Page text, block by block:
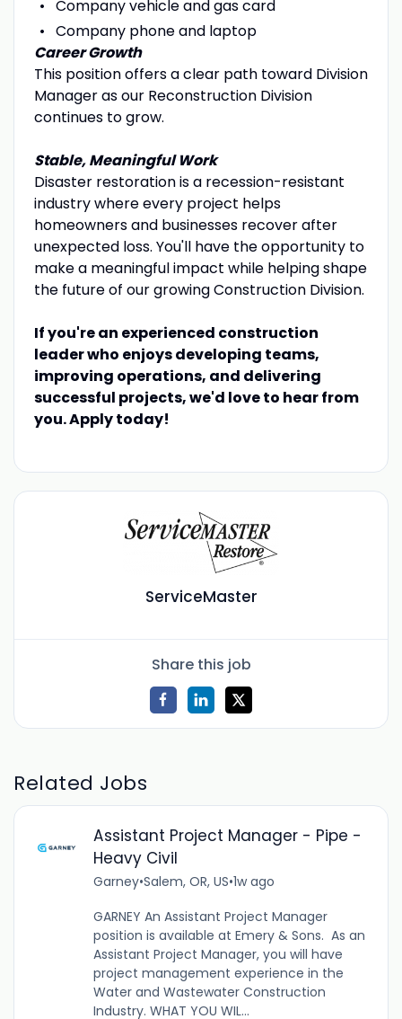
Company vehicle and gas card
Company phone and laptop
Career Growth
This position offers a clear path toward Division
Manager as our Reconstruction Division
continues to grow.
Stable, Meaningful Work
Disaster restoration is a recession-resistant
industry where every project helps
homeowners and businesses recover after
unexpected loss. You'll have the opportunity to
make a meaningful impact while helping shape
the future of our growing Construction Division.
If you're an experienced construction
leader who enjoys developing teams,
improving operations, and delivering
successful projects, we'd love to hear from
you. Apply today!
ServiceMaster
Share this job
Related Jobs
Assistant Project Manager - Pipe -
Heavy Civil
Garney•Salem, OR, US•1w ago
GARNEY An Assistant Project Manager
position is available at Emery & Sons. As an
Assistant Project Manager, you will have
project management experience in the
Water and Wastewater Construction
Industry. WHAT YOU WIL...